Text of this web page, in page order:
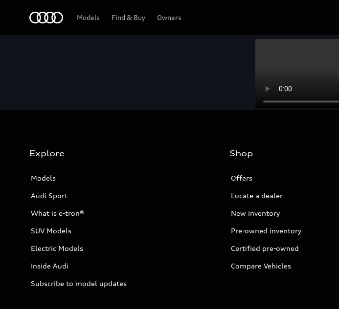
Models Find & Buy Owners
Explore
Models
Audi Sport
What is e-tron®
SUV Models
Electric Models
Inside Audi
Subscribe to model updates
Shop
Offers
Locate a dealer
New inventory
Pre-owned inventory
Certified pre-owned
Compare Vehicles